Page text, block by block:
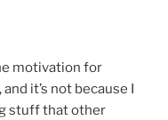
motivation for
it’s not because I
stuff that other